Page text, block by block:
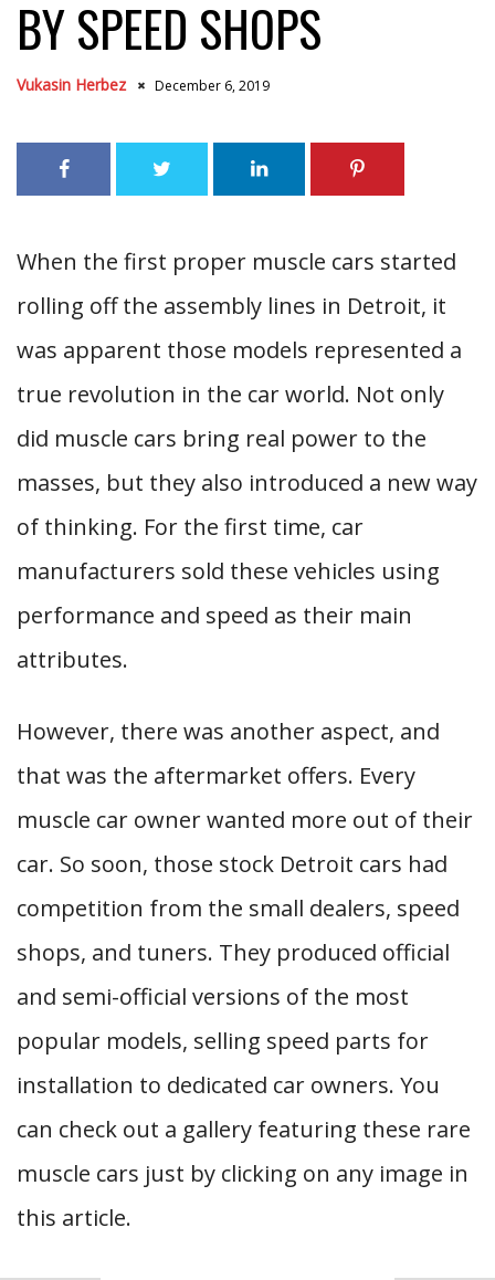
BY SPEED SHOPS
Vukasin Herbez December 6, 2019
When the first proper muscle cars started
rolling off the assembly lines in Detroit, it
was apparent those models represented a
true revolution in the car world. Not only
did muscle cars bring real power to the
masses, but they also introduced a new way
of thinking. For the first time, car
manufacturers sold these vehicles using
performance and speed as their main
attributes.
However, there was another aspect, and
that was the aftermarket offers. Every
muscle car owner wanted more out of their
car. So soon, those stock Detroit cars had
competition from the small dealers, speed
shops, and tuners. They produced official
and semi-official versions of the most
popular models, selling speed parts for
installation to dedicated car owners. You
can check out a gallery featuring these rare
muscle cars just by clicking on any image in
this article.